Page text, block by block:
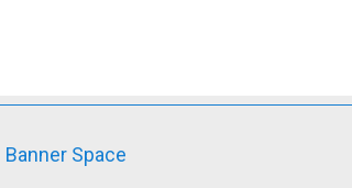
Banner Space